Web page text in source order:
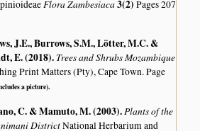
Flora Zambesiaca3(2)Pages 207
J.E., Burrows, S.M., Lötter, M.C. &
E. (2018). Trees and Shrubs Mozambique
Print Matters (Pty), Cape Town. Page
a picture).
C. & Mamuto, M. (2003).Plants of the
DistrictNational Herbarium and